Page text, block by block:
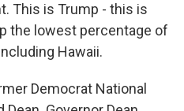
This is Trump - this is
the lowest percentage of
Hawaii.
Democrat National